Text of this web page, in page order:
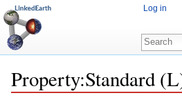
Property:Standard
Log in